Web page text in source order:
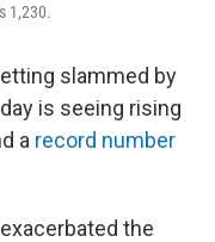
1,230.
slammed by
is seeing rising
a record number
the